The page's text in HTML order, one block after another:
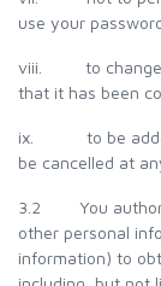
use your
viii. to change
that it has been
ix. to be added
be cancelled at
3.2 You
other personal
information) to